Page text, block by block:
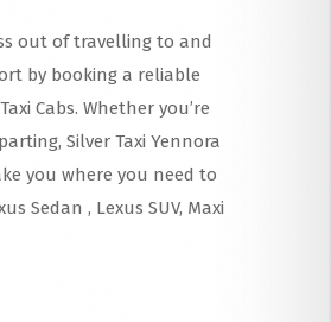
out of travelling to and
by booking a reliable
Cabs. Whether you’re
Silver Taxi Yennora
you where you need to
Sedan , Lexus SUV, Maxi